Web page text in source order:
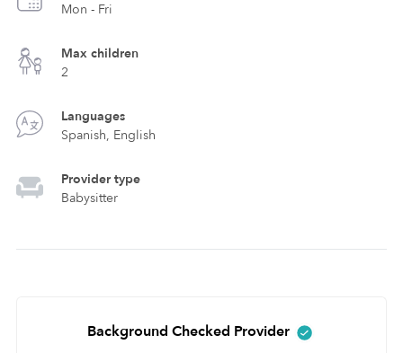
Mon - Fri
Max children
2
Languages
Spanish, English
Provider type
Babysitter
Background Checked Provider